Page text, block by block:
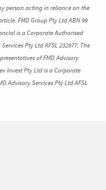
person acting in reliance on the
FMD Group Pty Ltd ABN 99
is a Corporate Authorised
Pty Ltd AFSL 232977. The
of FMD Advisory
Invest Pty Ltd is a Corporate
Advisory Services Pty Ltd AFSL